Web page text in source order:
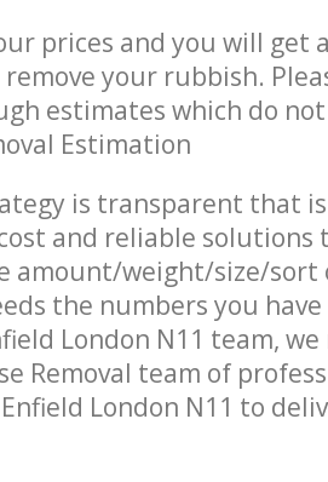
prices and you will get
your rubbish.
estimates which do
Estimation
is transparent that
and reliable solutions
amount/weight/size/sort
the numbers you
London N11 team,
Removal team of
London N11 to